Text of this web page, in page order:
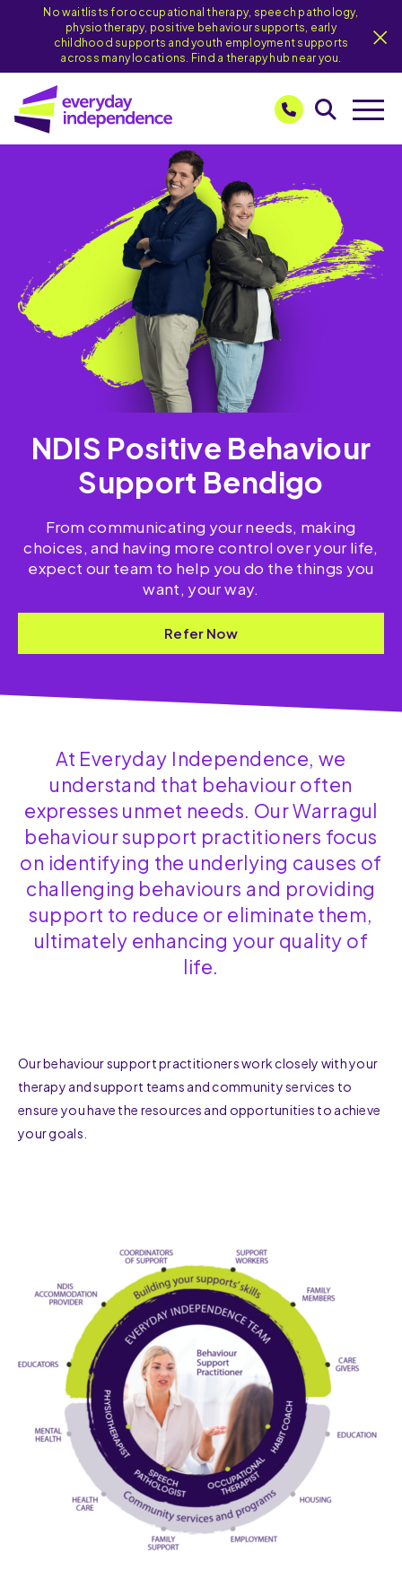
No waitlists for occupational therapy, speech pathology,
physiotherapy, positive behaviour supports, early
childhood supports and youth employment supports
across many locations. Find a therapy hub near you.
NDIS Positive Behaviour
Support Bendigo
From communicating your needs, making
choices, and having more control over your life,
expect our team to help you do the things you
want, your way.
Refer Now
At Everyday Independence, we
understand that behaviour often
expresses unmet needs. Our Warragul
behaviour support practitioners focus
on identifying the underlying causes of
challenging behaviours and providing
support to reduce or eliminate them,
ultimately enhancing your quality of
life.
Our behaviour support practitioners work closely with your
therapy and support teams and community services to
ensure you have the resources and opportunities to achieve
your goals.